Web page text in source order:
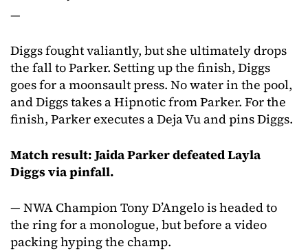
—
Diggs fought valiantly, but she ultimately drops
the fall to Parker. Setting up the finish, Diggs
goes for a moonsault press. No water in the pool,
and Diggs takes a Hipnotic from Parker. For the
finish, Parker executes a Deja Vu and pins Diggs.
Match result: Jaida Parker defeated Layla
Diggs via pinfall.
— NWA Champion Tony D’Angelo is headed to
the ring for a monologue, but before a video
packing hyping the champ.